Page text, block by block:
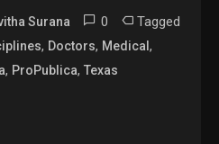
Surana 0 Tagged
, Doctors, Medical,
, ProPublica,Texas